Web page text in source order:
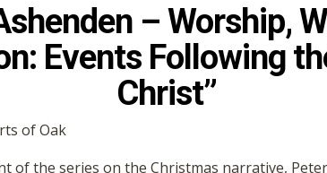
– Worship,
Events Following
Christ”
of Oak
of the series on the Christmas narrative, Peter